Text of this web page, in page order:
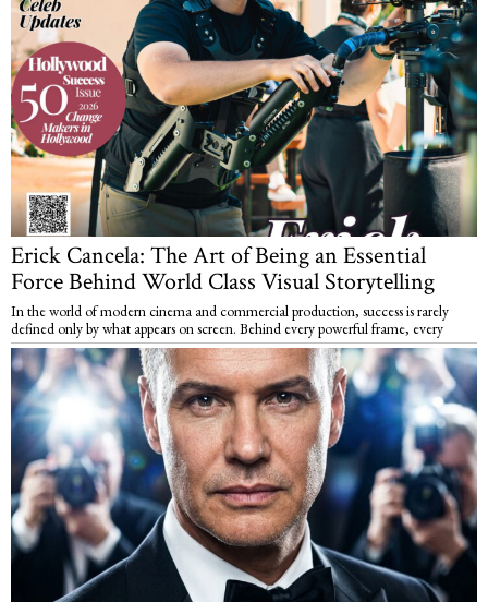
Erick Cancela: The Art of Being an Essential
Force Behind World Class Visual Storytelling
In the world of modern cinema and commercial production, success is rarely
defined only by what appears on screen. Behind every powerful frame, every